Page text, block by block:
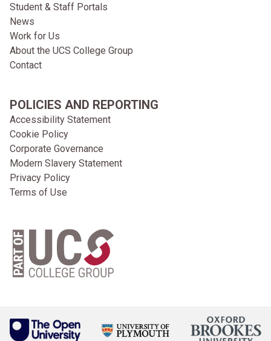
Student & Staff Portals
News
Work for Us
About the UCS College Group
Contact
POLICIES AND REPORTING
Accessibility Statement
Cookie Policy
Corporate Governance
Modern Slavery Statement
Privacy Policy
Terms of Use